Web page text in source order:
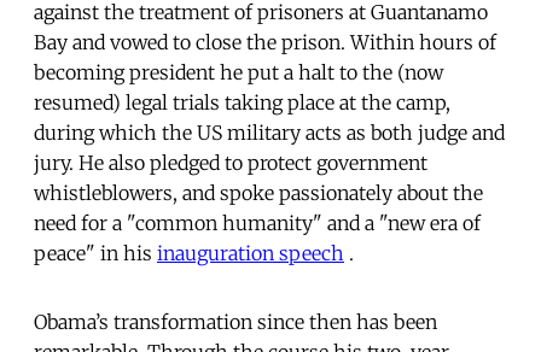
against the treatment of prisoners at Guantanamo
Bay and vowed to close the prison. Within hours of
becoming president he put a halt to the (now
resumed) legal trials taking place at the camp,
during which the US military acts as both judge and
jury. He also pledged to protect government
whistleblowers, and spoke passionately about the
need for a "common humanity" and a "new era of
peace" in his inauguration speech .
Obama’s transformation since then has been